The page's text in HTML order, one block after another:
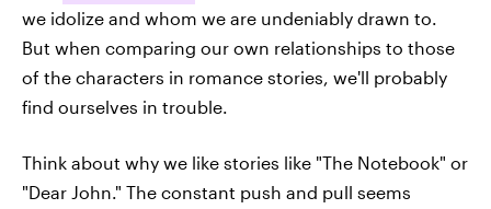
we idolize and whom we are undeniably drawn to.
But when comparing our own relationships to those
of the characters in romance stories, we'll probably
find ourselves in trouble.
Think about why we like stories like "The Notebook" or
"Dear John." The constant push and pull seems